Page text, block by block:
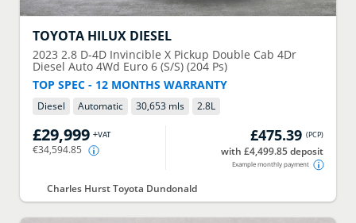
TOYOTA HILUX DIESEL
2023 2.8 D-4D Invincible X Pickup Double Cab 4Dr
Diesel Auto 4Wd Euro 6 (S/S) (204 Ps)
TOP SPEC - 12 MONTHS WARRANTY
Diesel Automatic 30,653 mls 2.8L
£29,999 +VAT
€34,594.85
£475.39 (PCP)
with £4,499.85 deposit
Example monthly payment
Charles Hurst Toyota Dundonald